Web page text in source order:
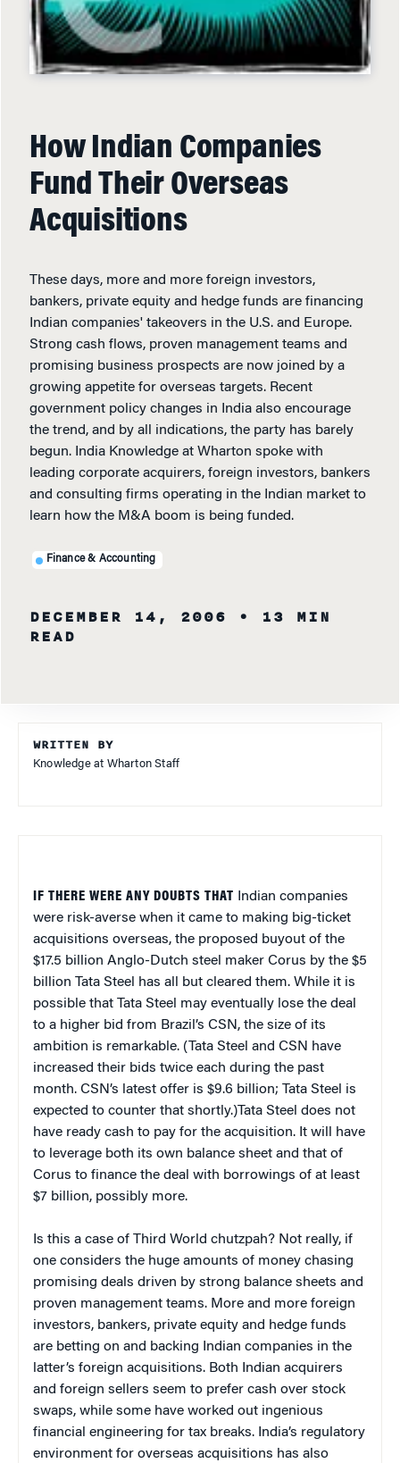
How Indian Companies
Fund Their Overseas
Acquisitions
These days, more and more foreign investors,
bankers, private equity and hedge funds are financing
Indian companies' takeovers in the U.S. and Europe.
Strong cash flows, proven management teams and
promising business prospects are now joined by a
growing appetite for overseas targets. Recent
government policy changes in India also encourage
the trend, and by all indications, the party has barely
begun. India Knowledge at Wharton spoke with
leading corporate acquirers, foreign investors, bankers
and consulting firms operating in the Indian market to
learn how the M&A boom is being funded.
Finance & Accounting
DECEMBER 14, 2006
• 13 MIN
READ
WRITTEN BY
Knowledge at Wharton Staff
IF THERE WERE ANY DOUBTS THAT Indian companies
were risk-averse when it came to making big-ticket
acquisitions overseas, the proposed buyout of the
$17.5 billion Anglo-Dutch steel maker Corus by the $5
billion Tata Steel has all but cleared them. While it is
possible that Tata Steel may eventually lose the deal
to a higher bid from Brazil’s CSN, the size of its
ambition is remarkable. (Tata Steel and CSN have
increased their bids twice each during the past
month. CSN’s latest offer is $9.6 billion; Tata Steel is
expected to counter that shortly.)Tata Steel does not
have ready cash to pay for the acquisition. It will have
to leverage both its own balance sheet and that of
Corus to finance the deal with borrowings of at least
$7 billion, possibly more.
Is this a case of Third World chutzpah? Not really, if
one considers the huge amounts of money chasing
promising deals driven by strong balance sheets and
proven management teams. More and more foreign
investors, bankers, private equity and hedge funds
are betting on and backing Indian companies in the
latter’s foreign acquisitions. Both Indian acquirers
and foreign sellers seem to prefer cash over stock
swaps, while some have worked out ingenious
financial engineering for tax breaks. India’s regulatory
environment for overseas acquisitions has also